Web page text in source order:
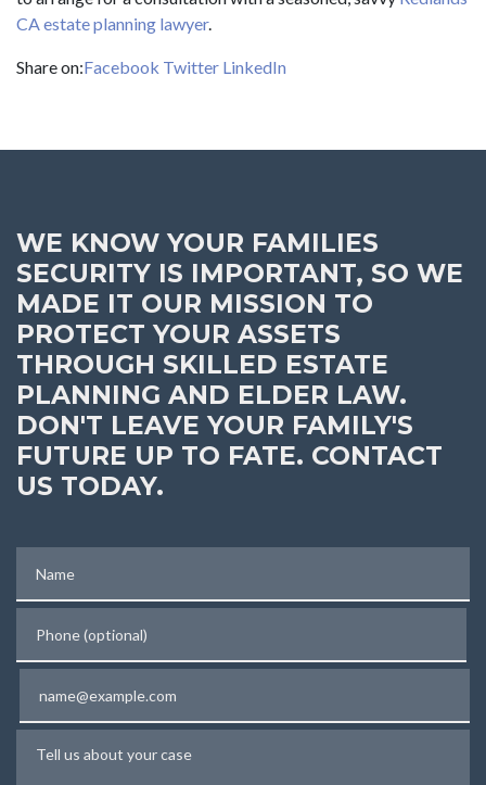
CA estate planning lawyer.
Share on:Facebook Twitter LinkedIn
WE KNOW YOUR FAMILIES
SECURITY IS IMPORTANT, SO WE
MADE IT OUR MISSION TO
PROTECT YOUR ASSETS
THROUGH SKILLED ESTATE
PLANNING AND ELDER LAW.
DON'T LEAVE YOUR FAMILY'S
FUTURE UP TO FATE. CONTACT
US TODAY.